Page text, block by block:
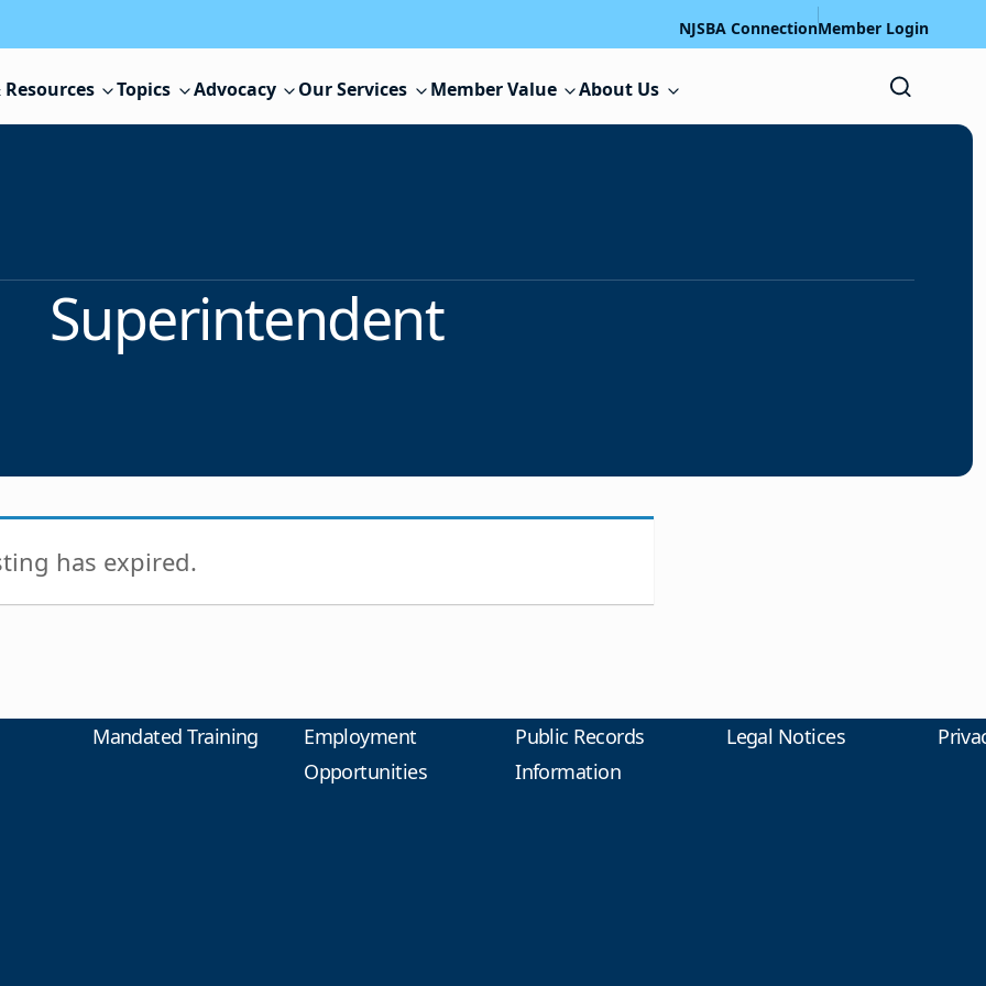
NJSBA ConnectionMember Login
Resources Topics Advocacy Our Services Member Value About Us
Superintendent
has expired.
Mandated Training
Employment
Opportunities
Public Records
Information
Legal Notices